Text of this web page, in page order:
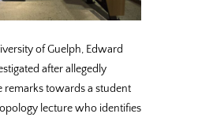
of Guelph, Edward
after allegedly
remarks towards a student
lecture who identifies